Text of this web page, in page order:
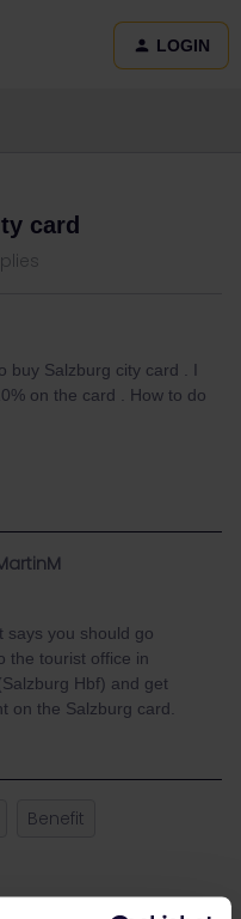
LOGIN
card
buy Salzburg city card . I
on the card . How to do
says you should go
the tourist office in
Hbf) and get
on the Salzburg card.
Benefit